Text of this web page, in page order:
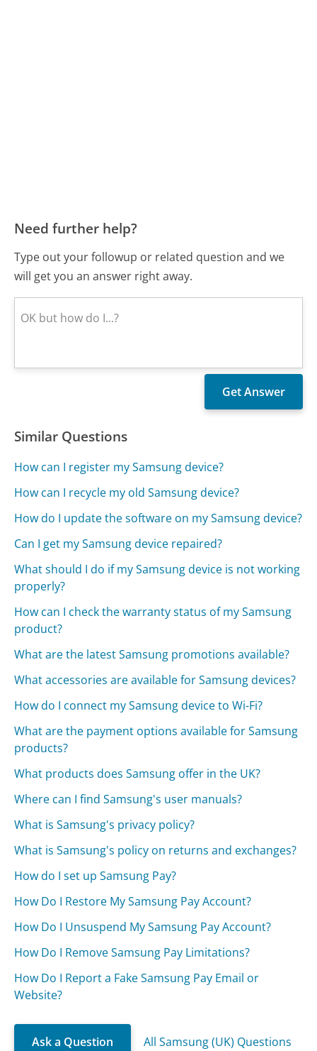
Need further help?
Type out your followup or related question and we
will get you an answer right away.
Similar Questions
How can I register my Samsung device?
How can I recycle my old Samsung device?
How do I update the software on my Samsung device?
Can I get my Samsung device repaired?
What should I do if my Samsung device is not working
properly?
How can I check the warranty status of my Samsung
product?
What are the latest Samsung promotions available?
What accessories are available for Samsung devices?
How do I connect my Samsung device to Wi-Fi?
What are the payment options available for Samsung
products?
What products does Samsung offer in the UK?
Where can I find Samsung's user manuals?
What is Samsung's privacy policy?
What is Samsung's policy on returns and exchanges?
How do I set up Samsung Pay?
How Do I Restore My Samsung Pay Account?
How Do I Unsuspend My Samsung Pay Account?
How Do I Remove Samsung Pay Limitations?
How Do I Report a Fake Samsung Pay Email or
Website?
Ask a Question All Samsung (UK) Questions